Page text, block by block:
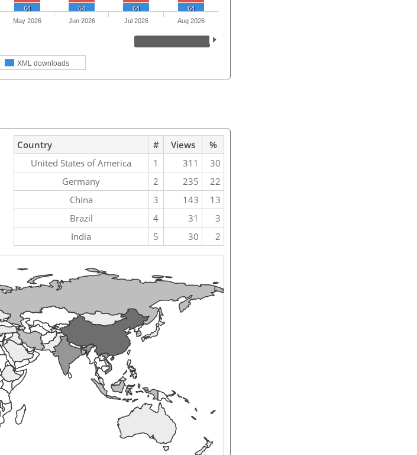
64 64 64 64
XML downloads
May 2026 Jun 2026 Jul 2026 Aug 2026
Country # Views
%
United States of America
1 311
30
Germany
2 235
22
China
3 143
13
Brazil
4 31
3
India
5 30 2